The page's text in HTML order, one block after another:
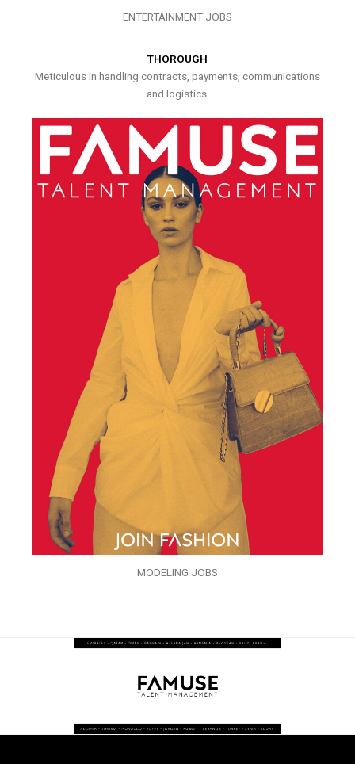
ENTERTAINMENT JOBS
THOROUGH
Meticulous in handling contracts, payments, communications
and logistics.
MODELING JOBS